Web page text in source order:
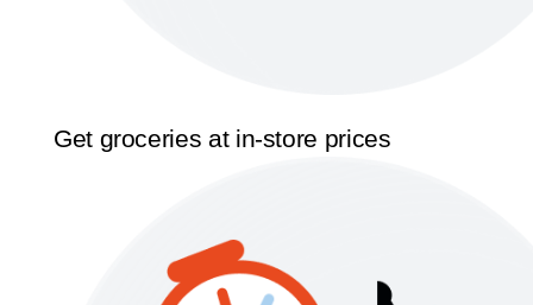
Get groceries at in-store prices